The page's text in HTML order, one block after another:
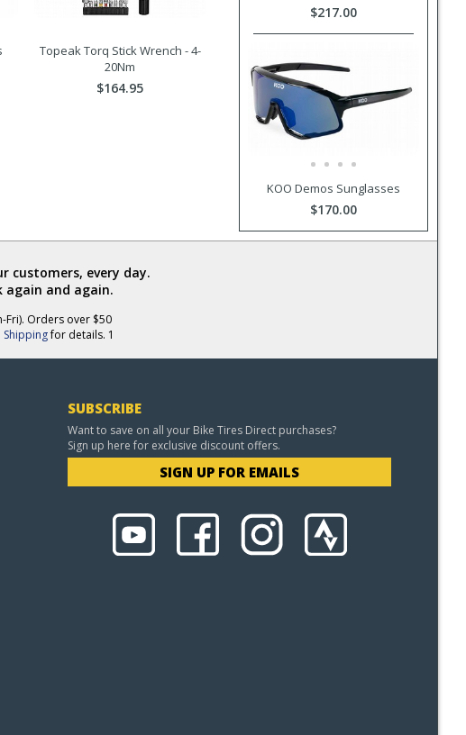
$217.00
KOO Demos Sunglasses
$170.00
Topeak Torq Stick Wrench - 4-
20Nm
$164.95
customers, every day.
again and again.
Orders over $50
Shippingfor details. 1
SUBSCRIBE
Want to save on all your Bike Tires Direct purchases?
Sign up here for exclusive discount offers.
SIGN UP FOR EMAILS